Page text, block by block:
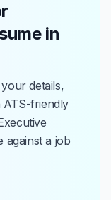
in
details,
ATS-friendly
against a job